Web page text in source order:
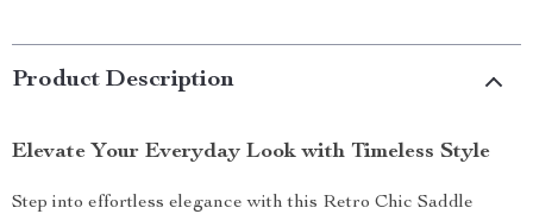
Product Description
Elevate Your Everyday Look with Timeless Style
Step into effortless elegance with this Retro Chic Saddle